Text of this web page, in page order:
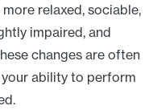
relaxed, sociable,
impaired, and
changes are often
ability to perform